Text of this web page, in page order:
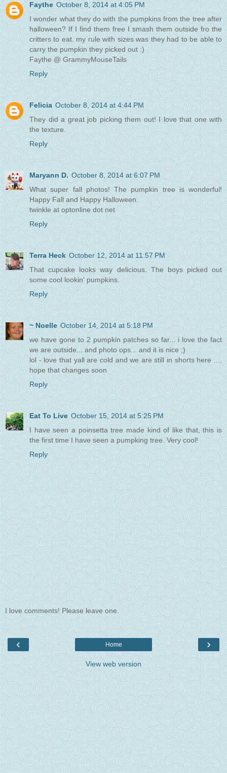
Faythe October 8, 2014 at 4:05 PM
I wonder what they do with the pumpkins from the tree after
halloween? If I find them free I smash them outside fro the
critters to eat. my rule with sizes was they had to be able to
carry the pumpkin they picked out :)
Faythe @ GrammyMouseTails
Reply
Felicia October 8, 2014 at 4:44 PM
They did a great job picking them out! I love that one with
the texture.
Reply
Maryann D. October 8, 2014 at 6:07 PM
What super fall photos! The pumpkin tree is wonderful!
Happy Fall and Happy Halloween.
twinkle at optonline dot net
Reply
Terra Heck October 12, 2014 at 11:57 PM
That cupcake looks way delicious. The boys picked out
some cool lookin' pumpkins.
Reply
~ Noelle October 14, 2014 at 5:18 PM
we have gone to 2 pumpkin patches so far... i love the fact
we are outside... and photo ops... and it is nice ;)
lol - love that yall are cold and we are still in shorts here ....
hope that changes soon
Reply
Eat To Live October 15, 2014 at 5:25 PM
I have seen a poinsetta tree made kind of like that, this is
the first time I have seen a pumpking tree. Very cool!
Reply
I love comments! Please leave one.
‹ ›
Home
View web version